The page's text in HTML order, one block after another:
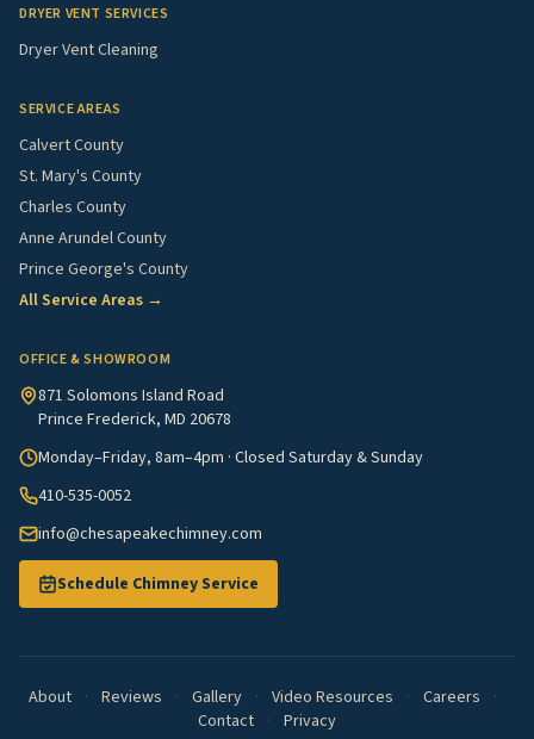
DRYER VENT SERVICES
Dryer Vent Cleaning
SERVICE AREAS
Calvert County
St. Mary's County
Charles County
Anne Arundel County
Prince George's County
All Service Areas →
OFFICE & SHOWROOM
871 Solomons Island Road
Prince Frederick, MD 20678
Monday–Friday, 8am–4pm · Closed Saturday & Sunday
410-535-0052
info@chesapeakechimney.com
Schedule Chimney Service
About · Reviews · Gallery · Video Resources · Careers
·
Contact · Privacy